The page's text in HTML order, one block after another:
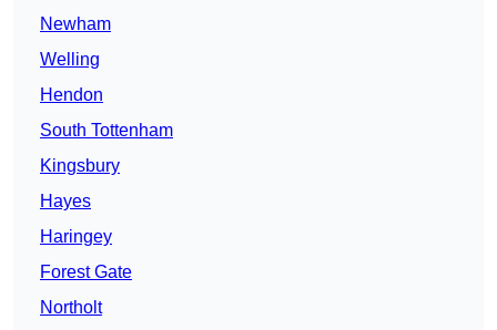
Newham
Welling
Hendon
South Tottenham
Kingsbury
Hayes
Haringey
Forest Gate
Northolt